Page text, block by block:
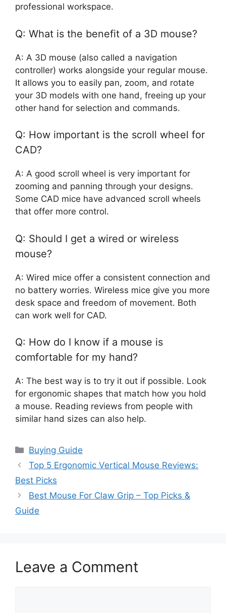
professional workspace.
Q: What is the benefit of a 3D mouse?
A: A 3D mouse (also called a navigation
controller) works alongside your regular mouse.
It allows you to easily pan, zoom, and rotate
your 3D models with one hand, freeing up your
other hand for selection and commands.
Q: How important is the scroll wheel for
CAD?
A: A good scroll wheel is very important for
zooming and panning through your designs.
Some CAD mice have advanced scroll wheels
that offer more control.
Q: Should I get a wired or wireless
mouse?
A: Wired mice offer a consistent connection and
no battery worries. Wireless mice give you more
desk space and freedom of movement. Both
can work well for CAD.
Q: How do I know if a mouse is
comfortable for my hand?
A: The best way is to try it out if possible. Look
for ergonomic shapes that match how you hold
a mouse. Reading reviews from people with
similar hand sizes can also help.
Categories
Buying Guide
Top 5 Ergonomic Vertical Mouse Reviews:
Best Picks
Best Mouse For Claw Grip – Top Picks &
Guide
Leave a Comment